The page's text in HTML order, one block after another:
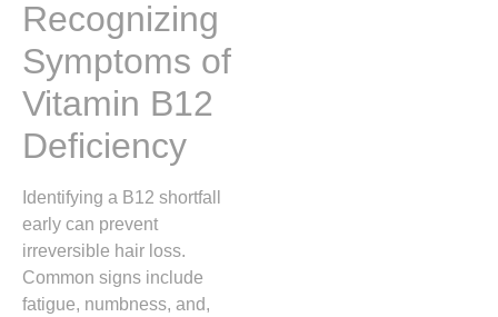
Recognizing
Symptoms of
Vitamin B12
Deficiency
Identifying a B12 shortfall
early can prevent
irreversible hair loss.
Common signs include
fatigue, numbness, and,